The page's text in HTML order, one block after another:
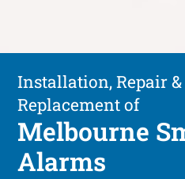
Installation, Repair
Replacement of
Melbourne
Alarms